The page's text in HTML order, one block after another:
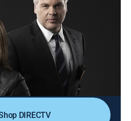
out from the perspectives of
Erbe, Jay Sanders, Jeff
Mary Elizabeth
Julianne Nicholson,
DIRECTV